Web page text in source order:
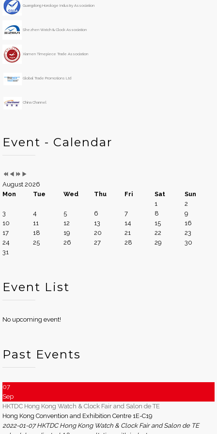
Guangdong Horologe Industry Association
Shezhen Watch & Clock Association
Xiamen Timepiece Trade Association
Global Trade Promotions Ltd
China Channel
Event - Calendar
s
a
s
M
o
n
h
r
t
August 2026
Mon
Tue Wed Thu Fri Sat
Sun
1
2
3
4 5 6 7 8
9
10
11 12 13 14 15
16
17
18 19 20 21 22
23
24
25 26 27 28 29
30
31
Event List
No upcoming event!
Past Events
07
Sep
HKTDC Hong Kong Watch & Clock Fair and Salon de TE
Hong Kong Convention and Exhibition Centre 1E-C19
2022-01-07 HKTDC Hong Kong Watch & Clock Fair and Salon de TE